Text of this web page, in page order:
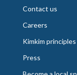
Contact us
Careers
Kimkim principles
Press